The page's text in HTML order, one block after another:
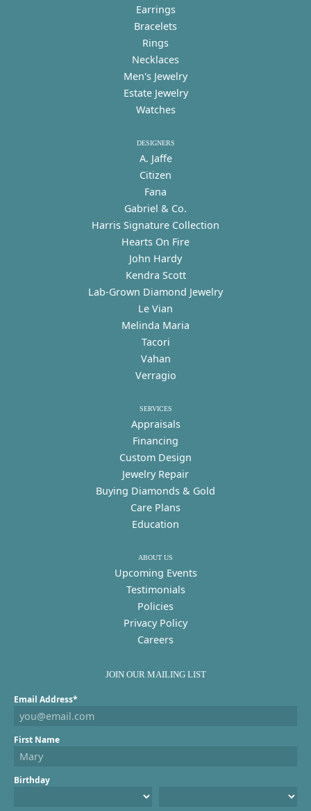
Earrings
Bracelets
Rings
Necklaces
Men's Jewelry
Estate Jewelry
Watches
DESIGNERS
A. Jaffe
Citizen
Fana
Gabriel & Co.
Harris Signature Collection
Hearts On Fire
John Hardy
Kendra Scott
Lab-Grown Diamond Jewelry
Le Vian
Melinda Maria
Tacori
Vahan
Verragio
SERVICES
Appraisals
Financing
Custom Design
Jewelry Repair
Buying Diamonds & Gold
Care Plans
Education
ABOUT US
Upcoming Events
Testimonials
Policies
Privacy Policy
Careers
JOIN OUR MAILING LIST
Email Address*
First Name
Birthday